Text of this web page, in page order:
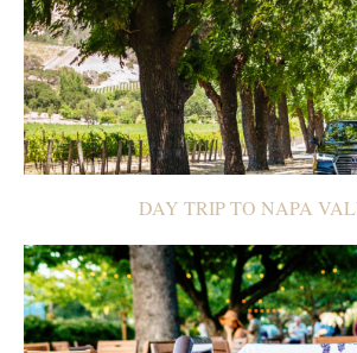
DAY TRIP TO NAPA